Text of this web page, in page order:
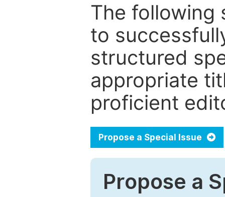
The following
to
structured
appropriate
proficient
Propose a Special Issue
Propose a